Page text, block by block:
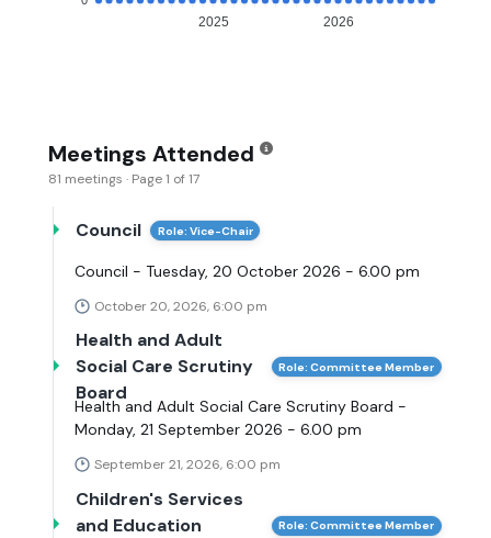
2025 2026
Meetings Attended
81 meetings · Page 1 of 17
Council Role: Vice-Chair
Council - Tuesday, 20 October 2026 - 6.00 pm
October 20, 2026, 6:00 pm
Health and Adult
Social Care Scrutiny
Board
Role: Committee Member
Health and Adult Social Care Scrutiny Board -
Monday, 21 September 2026 - 6.00 pm
September 21, 2026, 6:00 pm
Children's Services
and Education
Role: Committee Member